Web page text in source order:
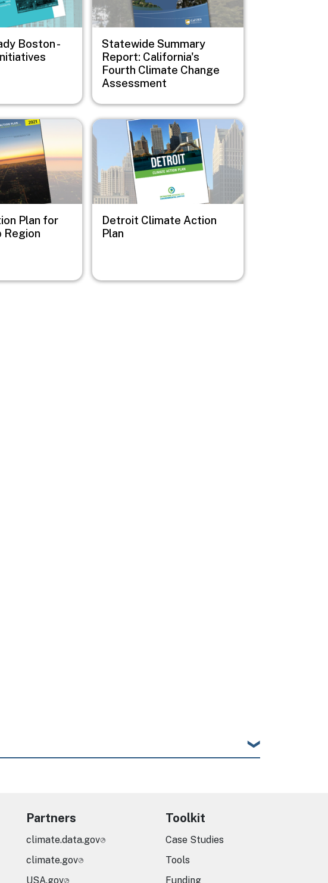
Boston -
Statewide Summary
Report: California's
Fourth Climate Change
Assessment
Plan for
Region
Image
Detroit Climate Action
Plan
Partners
climate.data.gov
climate.gov
USA.gov
Toolkit
Case Studies
Tools
Funding